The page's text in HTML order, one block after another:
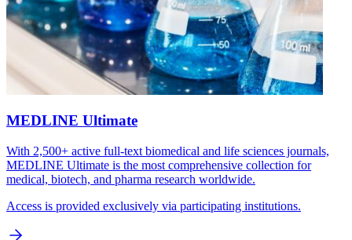
MEDLINE Ultimate
With 2,500+ active full-text biomedical and life sciences journals,
MEDLINE Ultimate is the most comprehensive collection for
medical, biotech, and pharma research worldwide.
Access is provided exclusively via participating institutions.